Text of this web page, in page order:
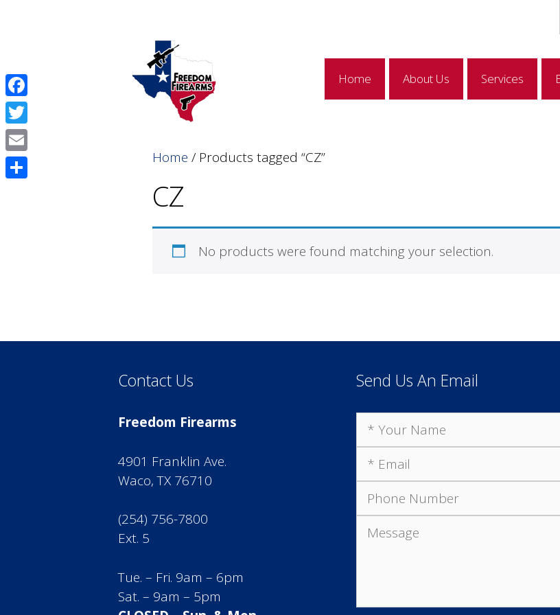
Home About Us Services
Home / Products tagged “CZ”
CZ
No products were found matching your selection.
Contact Us
Freedom Firearms
4901 Franklin Ave.
Waco, TX 76710
(254) 756-7800
Ext. 5
Tue. – Fri. 9am – 6pm
Sat. – 9am – 5pm
Send Us An Email
Facebook
Twitter
Email